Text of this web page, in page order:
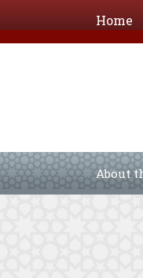
Home
About